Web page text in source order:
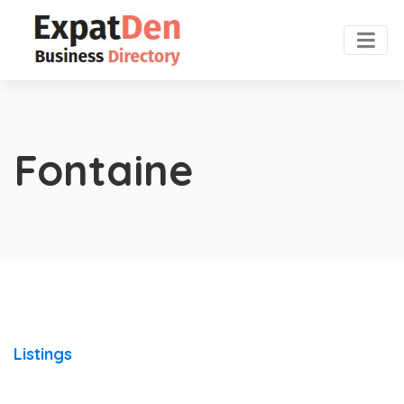
Fontaine
Listings